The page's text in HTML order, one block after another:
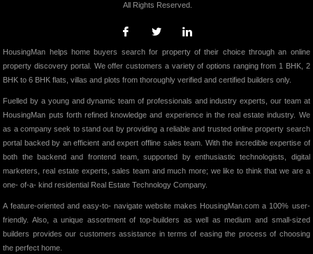
All Rights Reserved.
HousingMan helps home buyers search for property of their choice through an online
property discovery portal. We offer customers a variety of options ranging from 1 BHK, 2
BHK to 6 BHK flats, villas and plots from thoroughly verified and certified builders only.
Fuelled by a young and dynamic team of professionals and industry experts, our team at
HousingMan puts forth refined knowledge and experience in the real estate industry. We
as a company seek to stand out by providing a reliable and trusted online property search
portal backed by an efficient and expert offline sales team. With the incredible expertise of
both the backend and frontend team, supported by enthusiastic technologists, digital
marketers, real estate experts, sales team and much more; we like to think that we are a
one- of-a- kind residential Real Estate Technology Company.
A feature-oriented and easy-to- navigate website makes HousingMan.com a 100% user-
friendly. Also, a unique assortment of top-builders as well as medium and small-sized
builders provides our customers assistance in terms of easing the process of choosing
the perfect home.